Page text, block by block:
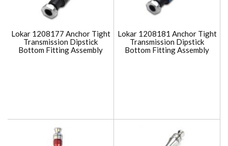
Lokar 1208177 Anchor Tight
Transmission Dipstick
Bottom Fitting Assembly
Lokar 1208181 Anchor Tight
Transmission Dipstick
Bottom Fitting Assembly